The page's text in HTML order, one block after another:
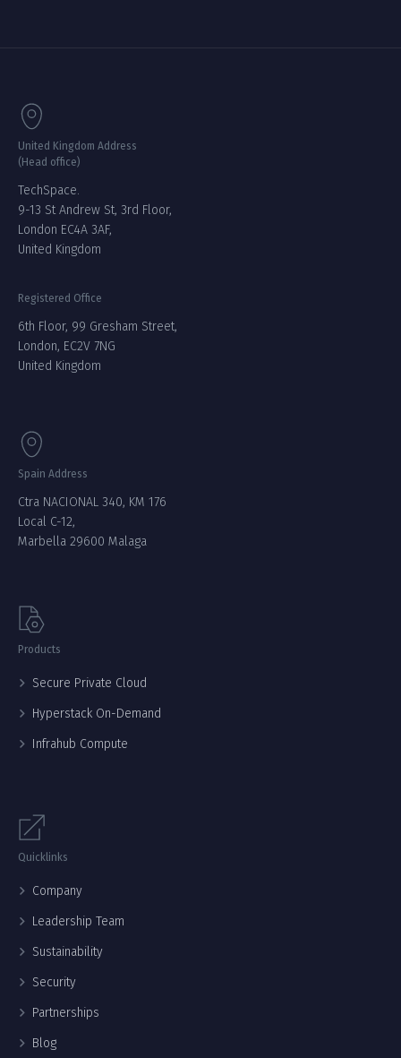
United Kingdom Address
(Head office)
TechSpace.
9-13 St Andrew St, 3rd Floor,
London EC4A 3AF,
United Kingdom
Registered Office
6th Floor, 99 Gresham Street,
London, EC2V 7NG
United Kingdom
Spain Address
Ctra NACIONAL 340, KM 176
Local C-12,
Marbella 29600 Malaga
Products
Secure Private Cloud
Hyperstack On-Demand
Infrahub Compute
Quicklinks
Company
Leadership Team
Sustainability
Security
Partnerships
Blog